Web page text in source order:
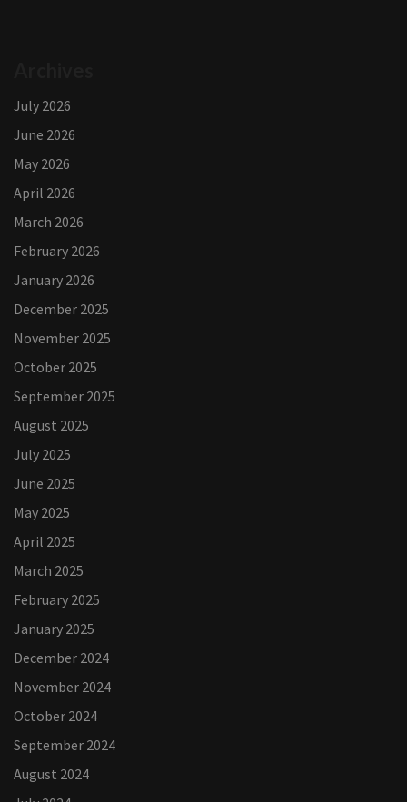
July 2026
June 2026
May 2026
April 2026
March 2026
February 2026
January 2026
December 2025
November 2025
October 2025
September 2025
August 2025
July 2025
June 2025
May 2025
April 2025
March 2025
February 2025
January 2025
December 2024
November 2024
October 2024
September 2024
August 2024